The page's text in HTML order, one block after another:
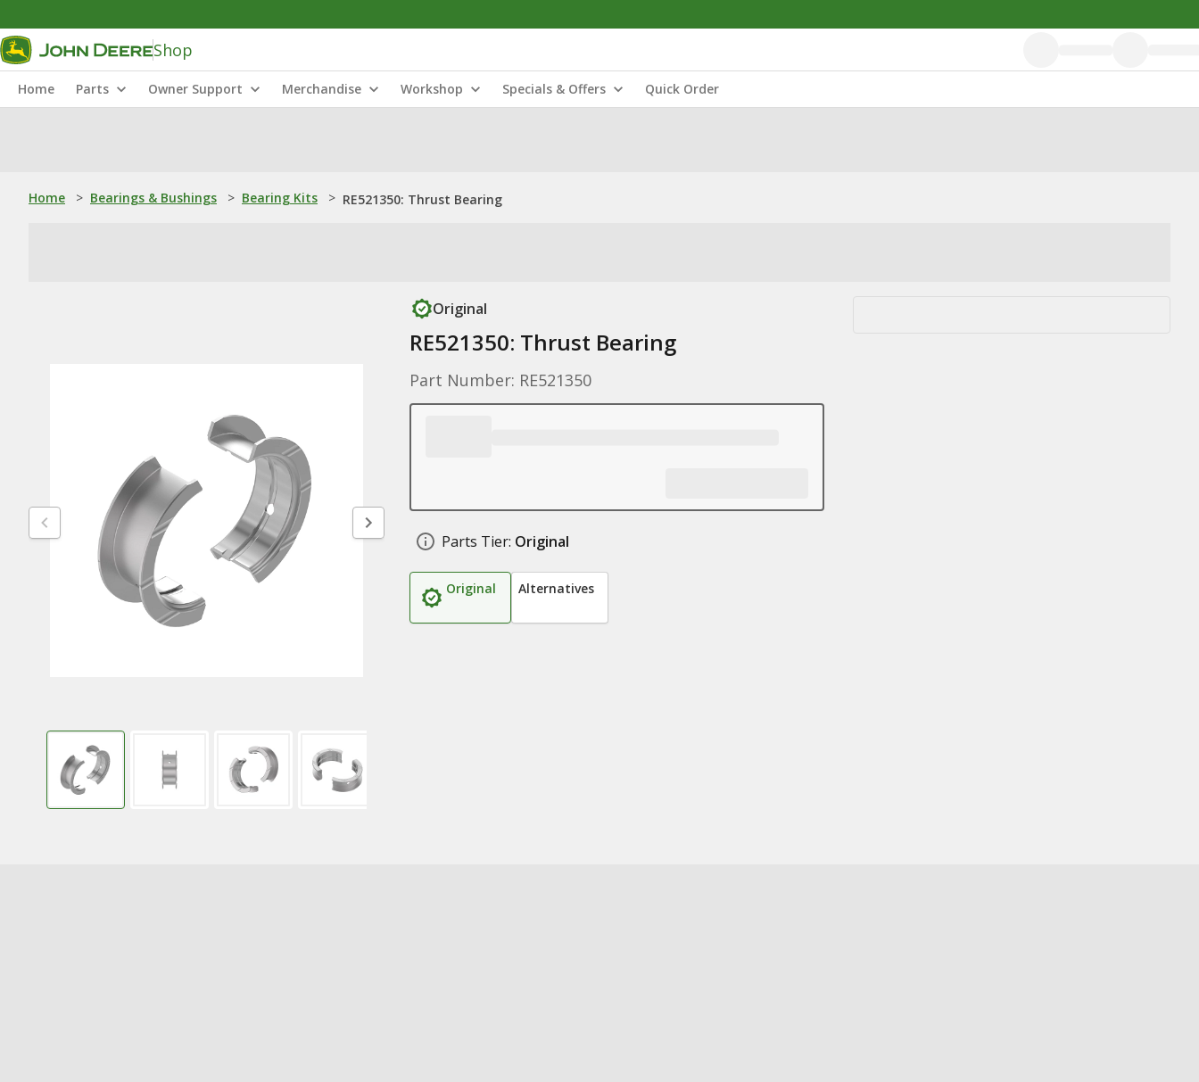
Shop
Home Parts Owner Support Merchandise Workshop Specials & Offers Quick Order
Home > Bearings & Bushings > Bearing Kits > RE521350: Thrust Bearing
Original
RE521350: Thrust Bearing
Part Number: RE521350
Parts Tier: Original
Original Alternatives